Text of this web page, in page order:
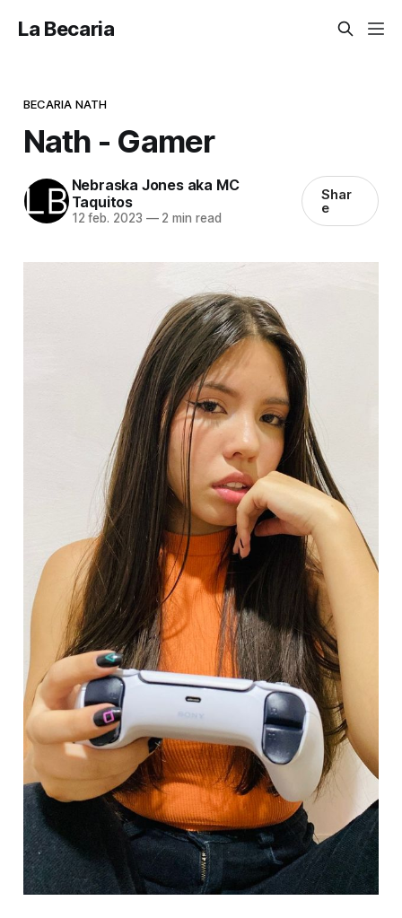
La Becaria
BECARIA NATH
Nath - Gamer
Nebraska Jones aka MC
Taquitos
12 feb. 2023 —2 min read
Shar
e